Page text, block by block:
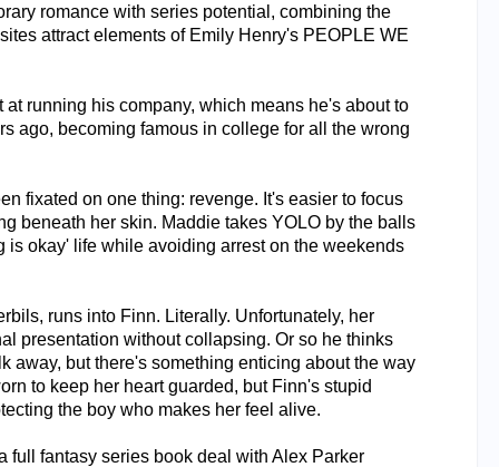
romance with series potential, combining the
attract elements of Emily Henry's PEOPLE WE
running his company, which means he's about to
ago, becoming famous in college for all the wrong
fixated on one thing: revenge. It's easier to focus
beneath her skin. Maddie takes YOLO by the balls
is okay' life while avoiding arrest on the weekends
runs into Finn. Literally. Unfortunately, her
presentation without collapsing. Or so he thinks
away, but there's something enticing about the way
to keep her heart guarded, but Finn's stupid
the boy who makes her feel alive.
full fantasy series book deal with Alex Parker